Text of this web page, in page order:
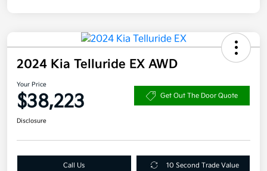
2024 Kia Telluride EX AWD
Your Price
$38,223 Get Out The Door Quote
Disclosure
Call Us 10 Second Trade Value